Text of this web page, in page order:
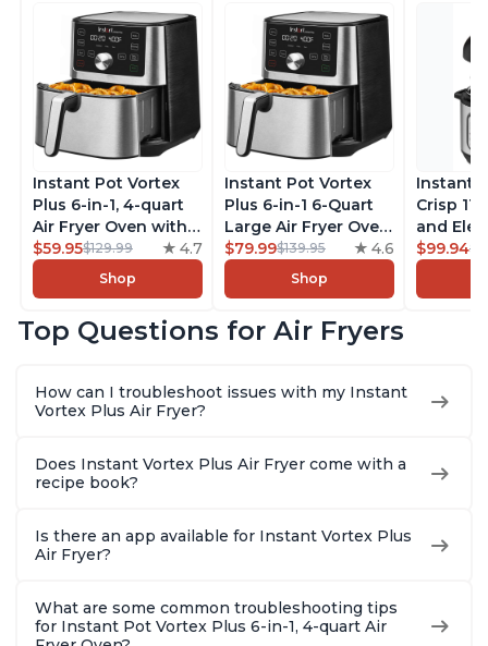
Instant Pot Vortex
Plus 6-in-1, 4-quart
Air Fryer Oven with
Customizable Smart
Cooking Programs,
Nonstick and
Basket, Includes
Stainless Steel
$59.95$129.99 4.7
Shop
Instant Pot Vortex
Plus 6-in-1 6-Quart
Large Air Fryer Oven
with Customizable
Smart Cooking
Programs, Non-stick
Safe Basket,
Recipes, Stainless
$79.99$139.95 4.6
Shop
Instant
Crisp
and
Combo
With
$99.94
Top Questions for Air Fryers
How can I troubleshoot issues with my Instant
Vortex Plus Air Fryer?
Does Instant Vortex Plus Air Fryer come with a
recipe book?
Is there an app available for Instant Vortex Plus
Air Fryer?
What are some common troubleshooting tips
for Instant Pot Vortex Plus 6-in-1, 4-quart Air